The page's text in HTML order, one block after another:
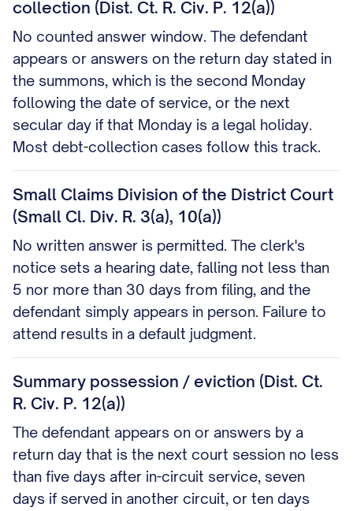
collection (Dist. Ct. R. Civ. P. 12(a))
No counted answer window. The defendant
appears or answers on the return day stated in
the summons, which is the second Monday
following the date of service, or the next
secular day if that Monday is a legal holiday.
Most debt-collection cases follow this track.
Small Claims Division of the District Court
(Small Cl. Div. R. 3(a), 10(a))
No written answer is permitted. The clerk's
notice sets a hearing date, falling not less than
5 nor more than 30 days from filing, and the
defendant simply appears in person. Failure to
attend results in a default judgment.
Summary possession / eviction (Dist. Ct.
R. Civ. P. 12(a))
The defendant appears on or answers by a
return day that is the next court session no less
than five days after in-circuit service, seven
days if served in another circuit, or ten days